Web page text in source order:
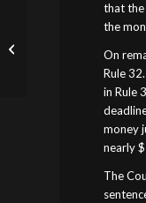
that the
the
On
Rule
in Rule
money
nearly
The
Theft of Public Funds
Incompetence?
Police Agencies